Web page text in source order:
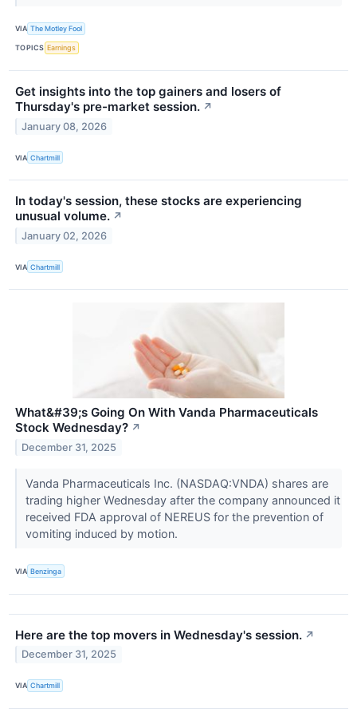
VIA The Motley Fool
TOPICS Earnings
Get insights into the top gainers and losers of
Thursday's pre-market session. ↗
January 08, 2026
VIA Chartmill
In today's session, these stocks are experiencing
unusual volume. ↗
January 02, 2026
VIA Chartmill
What&#39;s Going On With Vanda Pharmaceuticals
Stock Wednesday? ↗
December 31, 2025
Vanda Pharmaceuticals Inc. (NASDAQ:VNDA) shares are
trading higher Wednesday after the company announced it
received FDA approval of NEREUS for the prevention of
vomiting induced by motion.
VIA Benzinga
Here are the top movers in Wednesday's session. ↗
December 31, 2025
VIA Chartmill